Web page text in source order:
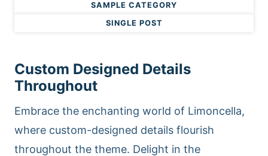
SAMPLE CATEGORY
SINGLE POST
Custom Designed Details
Throughout
Embrace the enchanting world of Limoncella,
where custom-designed details flourish
throughout the theme. Delight in the